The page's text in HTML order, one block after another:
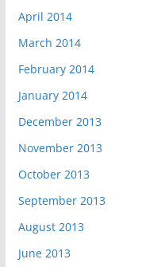
April 2014
March 2014
February 2014
January 2014
December 2013
November 2013
October 2013
September 2013
August 2013
June 2013